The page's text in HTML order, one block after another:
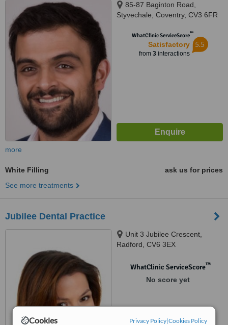
Cookies Privacy Policy|Cookies Policy
85-87 Baginton Road,
Styvechale, Coventry, CV3 6FR
WhatClinic ServiceScore™
Satisfactory
from 3interactions
5.5
more
White Filling
ask us for prices
See more treatments
Jubilee Dental Practice
Unit 3 Jubilee Crescent,
Radford, CV6 3EX
WhatClinic ServiceScore™
No score yet